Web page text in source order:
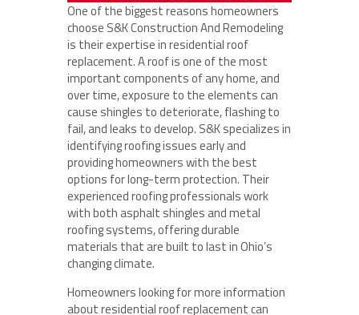
One of the biggest reasons homeowners
choose S&K Construction And Remodeling
is their expertise in residential roof
replacement. A roof is one of the most
important components of any home, and
over time, exposure to the elements can
cause shingles to deteriorate, flashing to
fail, and leaks to develop. S&K specializes in
identifying roofing issues early and
providing homeowners with the best
options for long-term protection. Their
experienced roofing professionals work
with both asphalt shingles and metal
roofing systems, offering durable
materials that are built to last in Ohio’s
changing climate.
Homeowners looking for more information
about residential roof replacement can